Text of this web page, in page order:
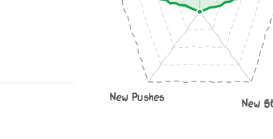
New
New Pushes